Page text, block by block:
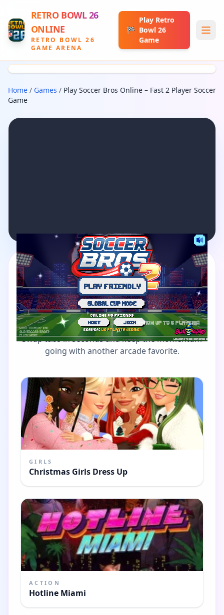
RETRO BOWL 26
ONLINE
RETRO BOWL 26
GAME ARENA
🏁
Play Retro
Bowl 26
Game
Home / Games / Play Soccer Bros Online – Fast 2 Player Soccer
Game
MORE GAMES TO DRIFT THROUGH
Players also enjoy these
picks
Swap tabs in seconds and keep the momentum
going with another arcade favorite.
GIRLS
Christmas Girls Dress Up
ACTION
Hotline Miami